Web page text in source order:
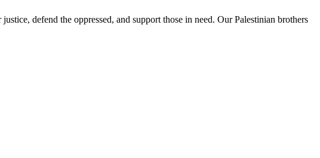
defend the oppressed, and support those in need. Our Palestinian brothers